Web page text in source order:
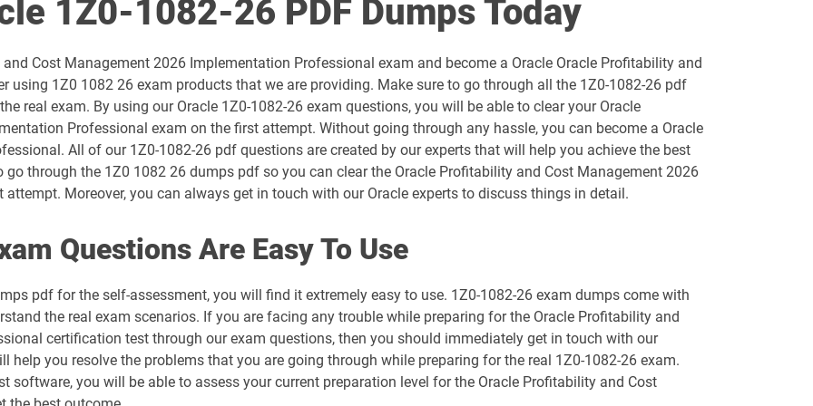
1D0-1054-26-D pdf dumps 1D0-1055-25-D pdf dumps
1D0-1056-25-D pdf dumps
1D0-1057-26-D pdf dumps 1D0-1058-25-D pdf dumps
1D0-1059-25-D pdf dumps 1D0-1059-26-D pdf dumps
1D0-1064-25-D pdf dumps
1D0-1065-26-D pdf dumps 1D0-1066-25-D pdf dumps
1D0-1068-25-D pdf dumps 1D0-1068-26-D pdf dumps
1D0-1069-26-D pdf dumps 1D0-1073-25-D pdf dumps
1Z0-1082-26 PDF Dumps Today
Cost Management 2026 Implementation Professional exam and become a Oracle Oracle Profitability and
using 1Z0 1082 26 exam products that we are providing. Make sure to go through all the 1Z0-1082-26 pdf
real exam. By using our Oracle 1Z0-1082-26 exam questions, you will be able to clear your Oracle
Professional exam on the first attempt. Without going through any hassle, you can become a Oracle
All of our 1Z0-1082-26 pdf questions are created by our experts that will help you achieve the best
through the 1Z0 1082 26 dumps pdf so you can clear the Oracle Profitability and Cost Management 2026
Moreover, you can always get in touch with our Oracle experts to discuss things in detail.
Questions Are Easy To Use
pdf for the self-assessment, you will find it extremely easy to use. 1Z0-1082-26 exam dumps come with
the real exam scenarios. If you are facing any trouble while preparing for the Oracle Profitability and
certification test through our exam questions, then you should immediately get in touch with our
help you resolve the problems that you are going through while preparing for the real 1Z0-1082-26 exam.
software, you will be able to assess your current preparation level for the Oracle Profitability and Cost